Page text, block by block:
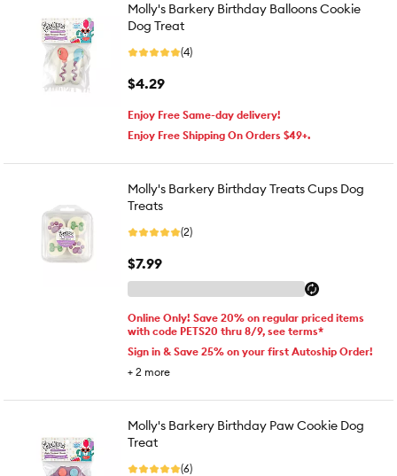
Molly's Barkery Birthday Balloons Cookie
Dog Treat
(4)
$4.29
Enjoy Free Same-day delivery!
Enjoy Free Shipping On Orders $49+.
Molly's Barkery Birthday Treats Cups Dog
Treats
(2)
$7.99
Online Only! Save 20% on regular priced items
with code PETS20 thru 8/9, see terms*
Sign in & Save 25% on your first Autoship Order!
+ 2 more
Molly's Barkery Birthday Paw Cookie Dog
Treat
(6)